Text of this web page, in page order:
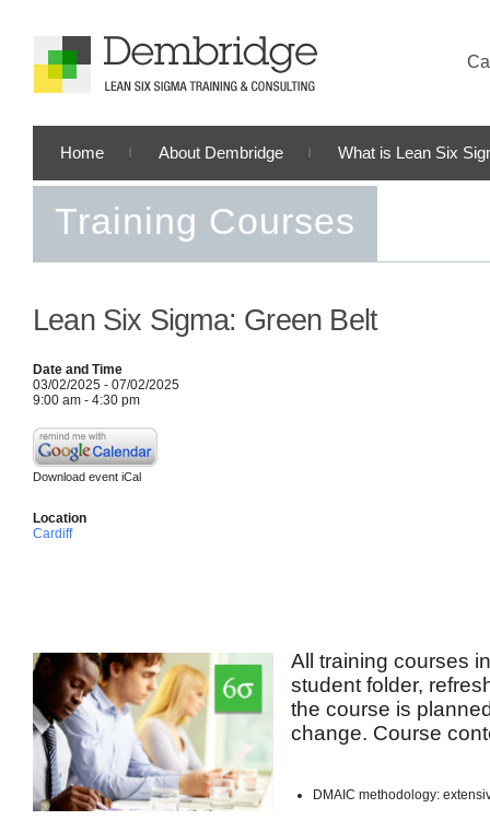
Home About Dembridge What is Lean Six
Training Courses
Lean Six Sigma: Green Belt
Date and Time
03/02/2025 - 07/02/2025
9:00 am - 4:30 pm
Download event iCal
Location
Cardiff
All training courses
student folder,
the course is
change. Course
DMAIC methodology: